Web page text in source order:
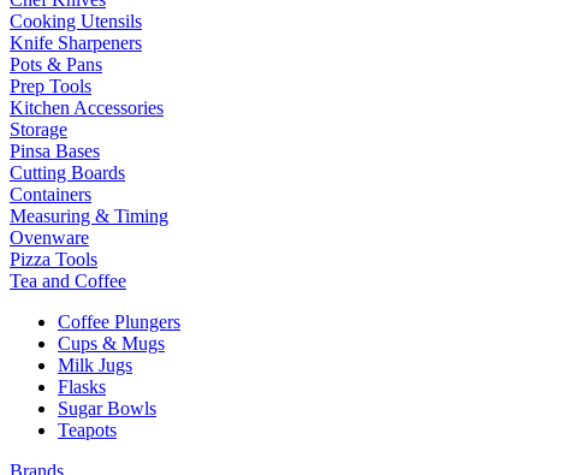
Cooking Utensils
Knife Sharpeners
Pots & Pans
Prep Tools
Kitchen Accessories
Storage
Pinsa Bases
Cutting Boards
Containers
Measuring & Timing
Ovenware
Pizza Tools
Tea and Coffee
Coffee Plungers
Cups & Mugs
Milk Jugs
Flasks
Sugar Bowls
Teapots
Brands